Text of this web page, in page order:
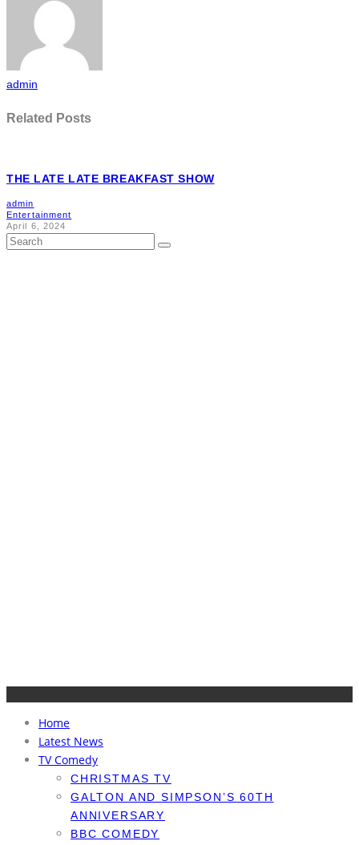
admin
Related Posts
THE LATE LATE BREAKFAST SHOW
admin
Entertainment
April 6, 2024
Home
Latest News
TV Comedy
CHRISTMAS TV
GALTON AND SIMPSON’S 60TH
ANNIVERSARY
BBC COMEDY